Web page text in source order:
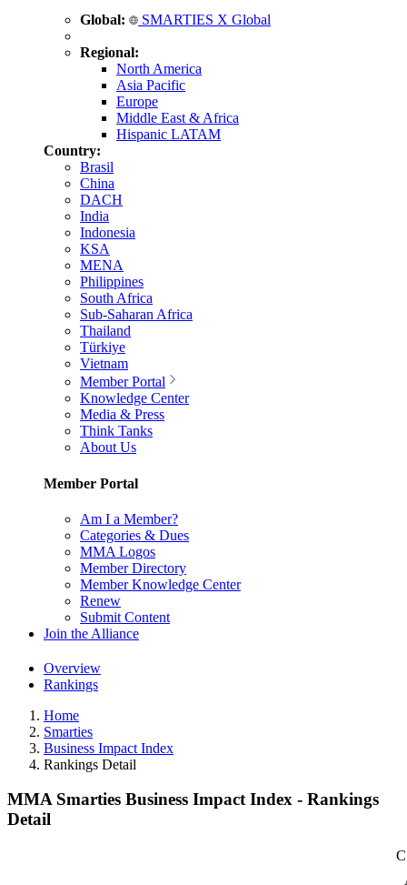
Global: SMARTIES X Global
Regional:
North America
Asia Pacific
Europe
Middle East & Africa
Hispanic LATAM
Country:
Brasil
China
DACH
India
Indonesia
KSA
MENA
Philippines
South Africa
Sub-Saharan Africa
Thailand
Türkiye
Vietnam
Member Portal
Knowledge Center
Media & Press
Think Tanks
About Us
Member Portal
Am I a Member?
Categories & Dues
MMA Logos
Member Directory
Member Knowledge Center
Renew
Submit Content
Join the Alliance
Overview
Rankings
Home
Smarties
Business Impact Index
Rankings Detail
MMA Smarties Business Impact Index - Rankings
Detail